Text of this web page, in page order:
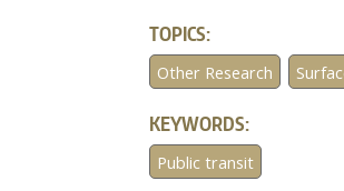
TOPICS:
Other Research
KEYWORDS:
Public transit